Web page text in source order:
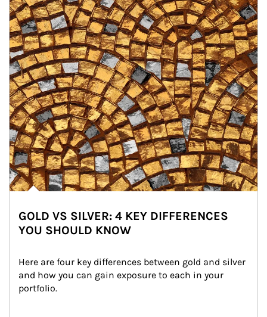
GOLD VS SILVER: 4 KEY DIFFERENCES
YOU SHOULD KNOW
Here are four key differences between gold and silver
and how you can gain exposure to each in your
portfolio.